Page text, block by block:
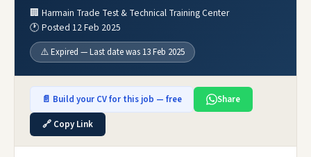
🏢 Harmain Trade Test & Technical Training Center
🕐 Posted 12 Feb 2025
⚠️ Expired — Last date was 13 Feb 2025
📄 Build your CV for this job — free
Share
🔗 Copy Link